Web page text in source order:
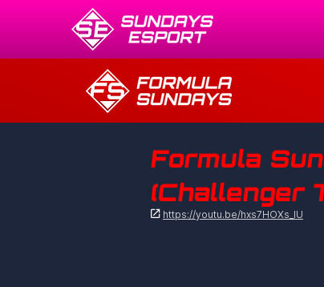
Formula
(Challenger
 https://youtu.be/hxs7HOXs_lU